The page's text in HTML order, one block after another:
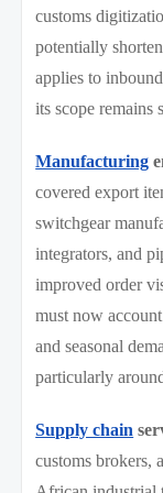
customs
potentially
applies to
its scope remains
Manufacturing
covered export
switchgear
integrators, and
improved order
must now
and seasonal
particularly
Supply chain
customs brokers,